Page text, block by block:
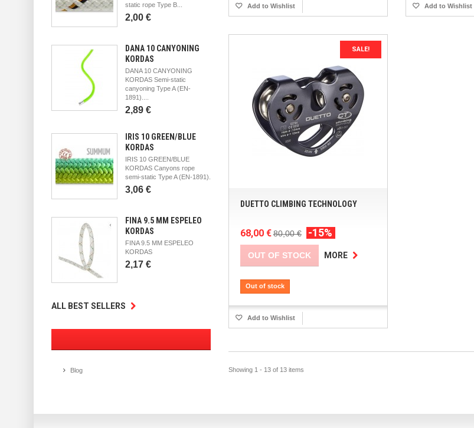
static rope Type B...
2,00 €
DANA 10 CANYONING
KORDAS
DANA 10 CANYONING
KORDAS Semi-static
canyoning Type A (EN-
1891)....
2,89 €
IRIS 10 GREEN/BLUE
KORDAS
IRIS 10 GREEN/BLUE
KORDAS Canyons rope
semi-static Type A (EN-1891).
3,06 €
FINA 9.5 MM ESPELEO
KORDAS
FINA 9.5 MM ESPELEO
KORDAS
2,17 €
ALL BEST SELLERS
Blog
Add to Wishlist Add to Wishlist
SALE!
DUETTO CLIMBING TECHNOLOGY
68,00 €80,00 € -15%
OUT OF STOCK MORE
Out of stock
Add to Wishlist
Showing 1 - 13 of 13 items